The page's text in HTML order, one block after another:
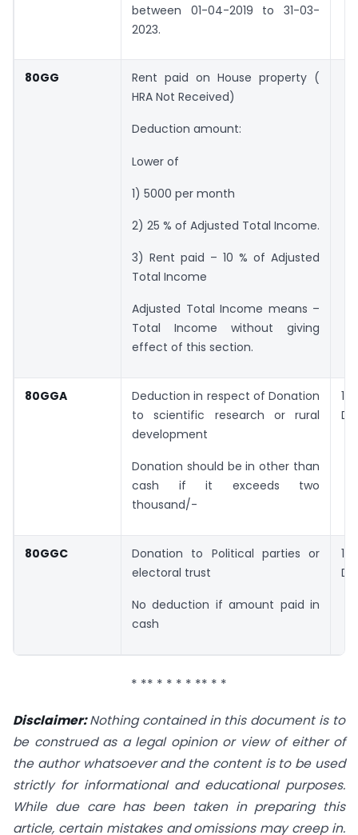
between 01-04-2019 to 31-03-
2023.
80GG
Rent paid on House property (
HRA Not Received)
Deduction amount:
Lower of
1) 5000 per month
2) 25 % of Adjusted Total Income.
3) Rent paid – 10 % of Adjusted
Total Income
Adjusted Total Income means –
Total Income without giving
effect of this section.
80GGA
Deduction in respect of Donation
to scientific research or rural
development
Donation should be in other than
cash if it exceeds two
thousand/-
80GGC
Donation to Political parties or
electoral trust
No deduction if amount paid in
cash
* ** * * * * ** * *
Disclaimer:Nothing contained in this document is to
be construed as a legal opinion or view of either of
the author whatsoever and the content is to be used
strictly for informational and educational purposes.
While due care has been taken in preparing this
article, certain mistakes and omissions may creep in.